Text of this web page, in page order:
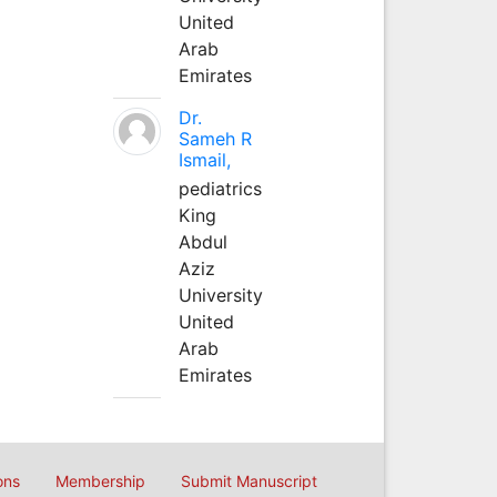
United
Arab
Emirates
Dr.
Sameh R
Ismail,
pediatrics
King
Abdul
Aziz
University
United
Arab
Emirates
Membership Submit Manuscript